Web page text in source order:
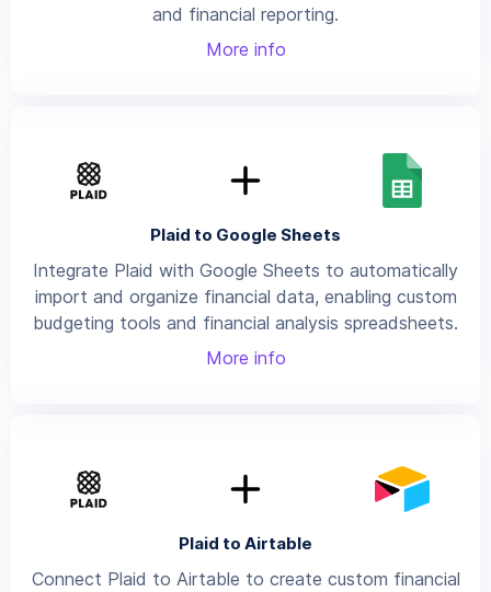
and financial reporting.
More info
Plaid to Google Sheets
Integrate Plaid with Google Sheets to automatically
import and organize financial data, enabling custom
budgeting tools and financial analysis spreadsheets.
More info
Plaid to Airtable
Connect Plaid to Airtable to create custom financial